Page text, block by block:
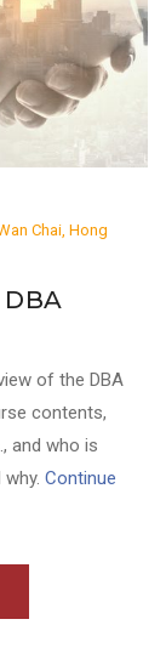
Chai, Hong
DBA
of the DBA
contents,
and who is
Continue